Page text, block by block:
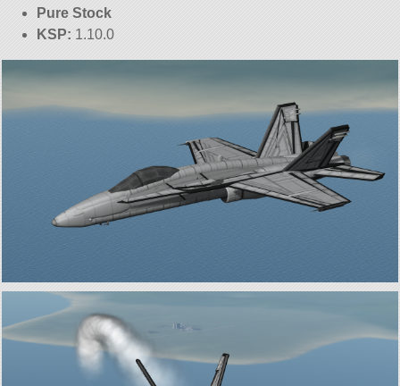
Pure Stock
KSP: 1.10.0